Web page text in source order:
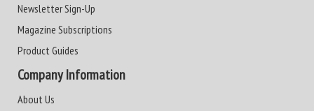
Newsletter Sign-Up
Magazine Subscriptions
Product Guides
Company Information
About Us